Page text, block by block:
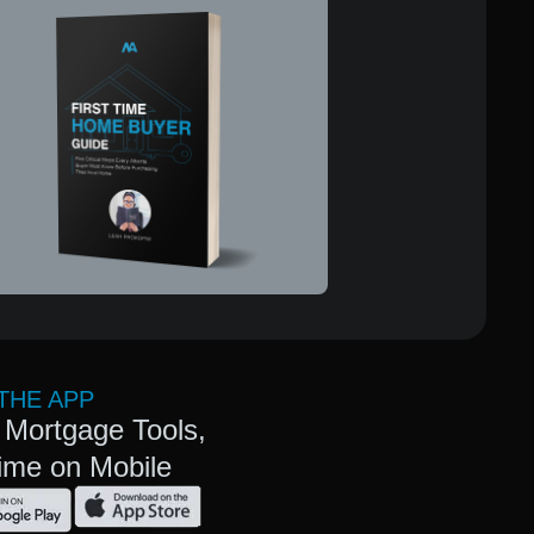
APP
Tools,
on Mobile